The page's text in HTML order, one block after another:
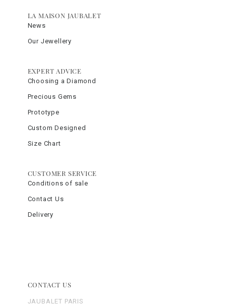
LA MAISON JAUBALET
News
Our Jewellery
EXPERT ADVICE
Choosing a Diamond
Precious Gems
Prototype
Custom Designed
Size Chart
CUSTOMER SERVICE
Conditions of sale
Contact Us
Delivery
CONTACT US
JAUBALET PARIS